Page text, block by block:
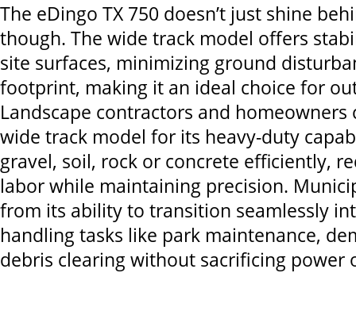
The eDingo TX 750 doesn’t just shine
though. The wide track model offers
site surfaces, minimizing ground
footprint, making it an ideal choice for
Landscape contractors and homeowners
wide track model for its heavy-duty
gravel, soil, rock or concrete efficiently,
labor while maintaining precision.
from its ability to transition seamlessly
handling tasks like park maintenance,
debris clearing without sacrificing power